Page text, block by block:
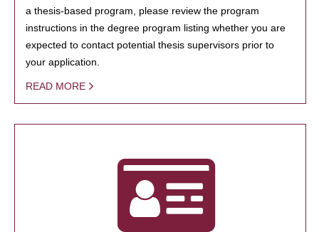
a thesis-based program, please review the program
instructions in the degree program listing whether you are
expected to contact potential thesis supervisors prior to
your application.
READ MORE